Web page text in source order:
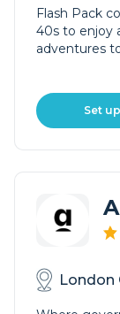
Flash Pack
40s to enjoy
adventures
Set
London